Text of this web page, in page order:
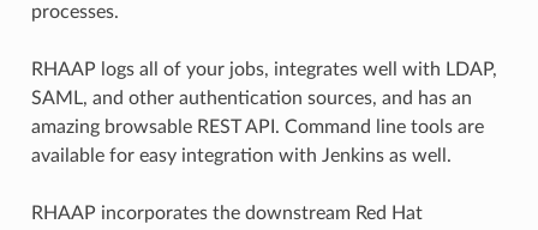
processes.
RHAAP logs all of your jobs, integrates well with LDAP,
SAML, and other authentication sources, and has an
amazing browsable REST API. Command line tools are
available for easy integration with Jenkins as well.
RHAAP incorporates the downstream Red Hat